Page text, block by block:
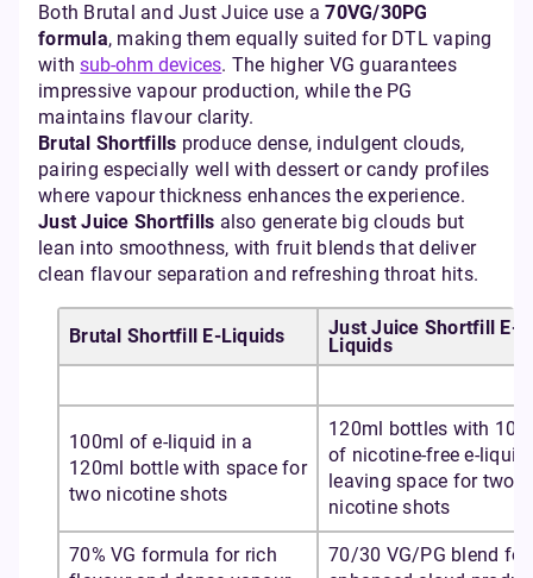
Both Brutal and Just Juice use a70VG/30PG
formula, making them equally suited for DTL vaping
withsub-ohm devices. The higher VG guarantees
impressive vapour production, while the PG
maintains flavour clarity.
Brutal Shortfills produce dense, indulgent clouds,
pairing especially well with dessert or candy profiles
where vapour thickness enhances the experience.
Just Juice Shortfills also generate big clouds but
lean into smoothness, with fruit blends that deliver
clean flavour separation and refreshing throat hits.
Brutal Shortfill E-Liquids Just Juice Shortfill E-
Liquids
100ml of e-liquid in a
120ml bottle with space for
two nicotine shots
120ml bottles with
of nicotine-free e-liquid,
leaving space for two
nicotine shots
70% VG formula for rich
70/30 VG/PG blend for